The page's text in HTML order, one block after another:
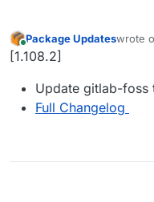
Online
Package Updateswrote
last
[1.108.2]
Update gitlab-foss
Full Changelog